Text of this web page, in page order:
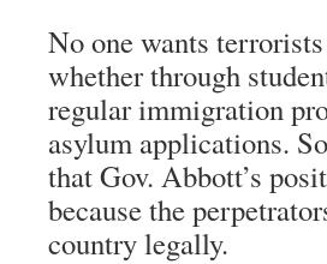
No one wants
whether through
regular immigration
asylum applications.
that Gov. Abbott’s
because the
country legally.